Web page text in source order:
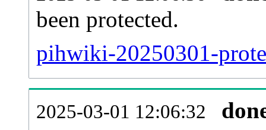
been protected.
pihwiki-20250301-
2025-03-01 12:06:32